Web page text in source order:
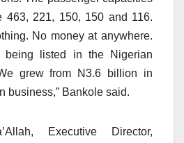
463, 221, 150, 150 and 116.
No money at anywhere.
being listed in the Nigerian
grew from N3.6 billion in
business,” Bankole said.
Executive Director,